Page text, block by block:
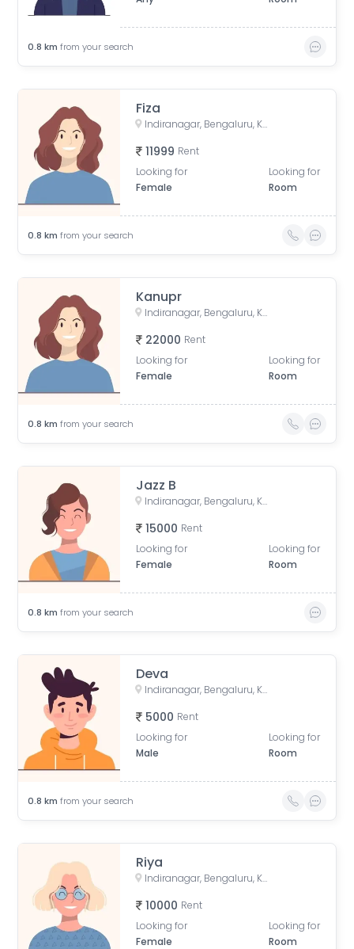
0.8 km from your search
Fiza
Indiranagar, Bengaluru, Karnataka, India
11999 Rent
Looking for
Female
Looking for
Room
0.8 km from your search
Kanupr
Indiranagar, Bengaluru, Karnataka, India
22000 Rent
Looking for
Female
Looking for
Room
0.8 km from your search
Jazz B
Indiranagar, Bengaluru, Karnataka, India
15000 Rent
Looking for
Female
Looking for
Room
0.8 km from your search
Deva
Indiranagar, Bengaluru, Karnataka, India
5000 Rent
Looking for
Male
Looking for
Room
0.8 km from your search
Riya
Indiranagar, Bengaluru, Karnataka, India
10000 Rent
Looking for
Female
Looking for
Room